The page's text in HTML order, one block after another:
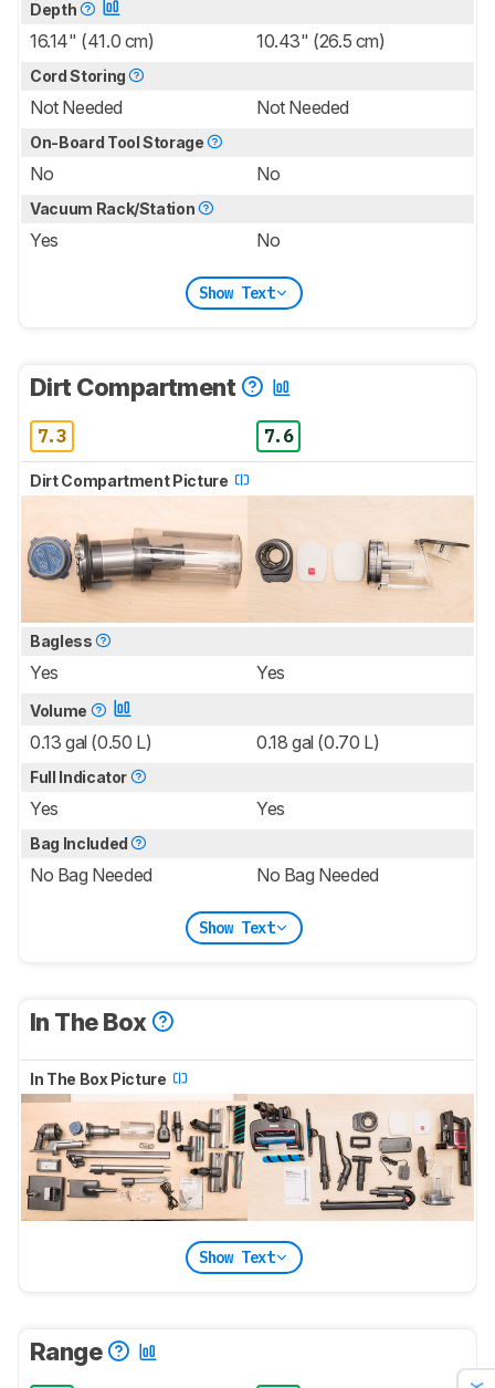
Depth
16.14" (41.0 cm) 10.43" (26.5 cm)
Cord Storing
Not Needed Not Needed
On-Board Tool Storage
No No
Vacuum Rack/Station
Yes No
Show Text
Dirt Compartment
7.3 7.6
Dirt Compartment Picture
Bagless
Yes Yes
Volume
0.13 gal (0.50 L) 0.18 gal (0.70 L)
Full Indicator
Yes Yes
Bag Included
No Bag Needed No Bag Needed
Show Text
In The Box
In The Box Picture
Show Text
Range